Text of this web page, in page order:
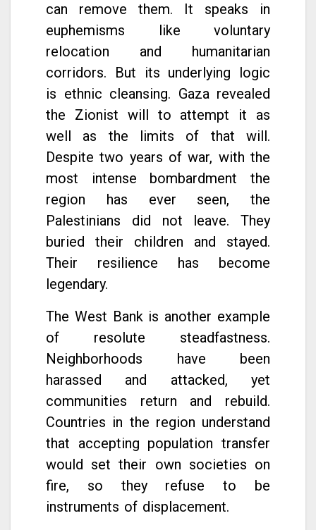
can remove them. It speaks in
euphemisms like voluntary
relocation and humanitarian
corridors. But its underlying logic
is ethnic cleansing. Gaza revealed
the Zionist will to attempt it as
well as the limits of that will.
Despite two years of war, with the
most intense bombardment the
region has ever seen, the
Palestinians did not leave. They
buried their children and stayed.
Their resilience has become
legendary.
The West Bank is another example
of resolute steadfastness.
Neighborhoods have been
harassed and attacked, yet
communities return and rebuild.
Countries in the region understand
that accepting population transfer
would set their own societies on
fire, so they refuse to be
instruments of displacement.